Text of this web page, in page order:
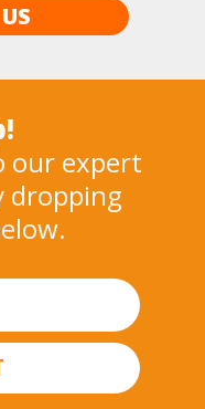
our expert
dropping